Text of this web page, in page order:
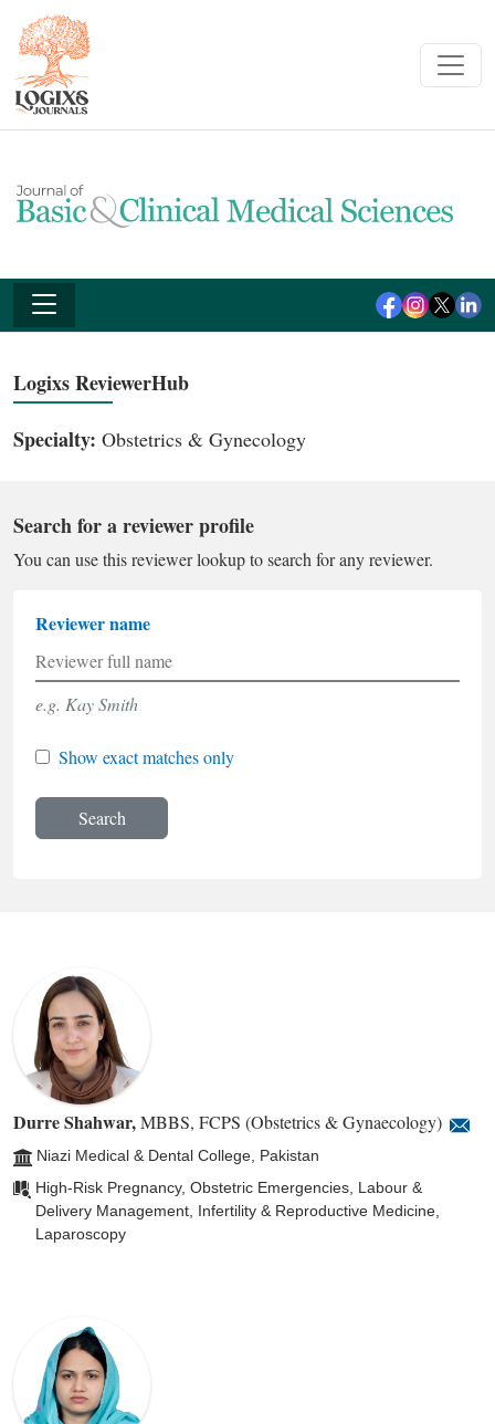
Logixs ReviewerHub
Specialty: Obstetrics & Gynecology
Search for a reviewer profile
You can use this reviewer lookup to search for any reviewer.
Reviewer name
e.g. Kay Smith
Show exact matches only
Search
Durre Shahwar,MBBS, FCPS (Obstetrics & Gynaecology)
Niazi Medical & Dental College, Pakistan
High-Risk Pregnancy, Obstetric Emergencies, Labour &
Delivery Management, Infertility & Reproductive Medicine,
Laparoscopy